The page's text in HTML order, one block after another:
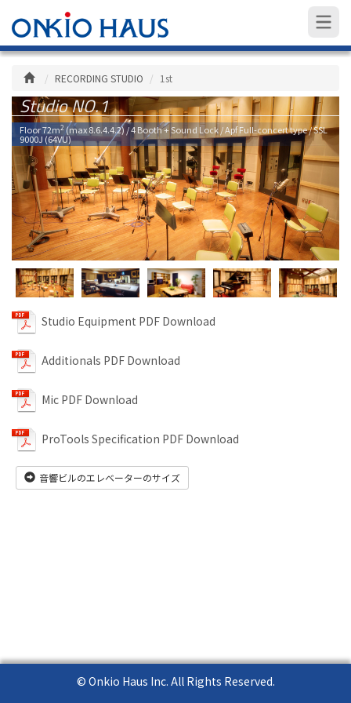
RECORDING STUDIO 1st
Studio NO.1
Floor 72m2 (max 8.6.4.4.2) / 4 Booth + Sound Lock / Apf Full-concert type / SSL
9000J (64VU)
Studio Equipment PDF Download
Additionals PDF Download
Mic PDF Download
ProTools Specification PDF Download
音響ビルのエレベーターのサイズ
© Onkio Haus Inc. All Rights Reserved.